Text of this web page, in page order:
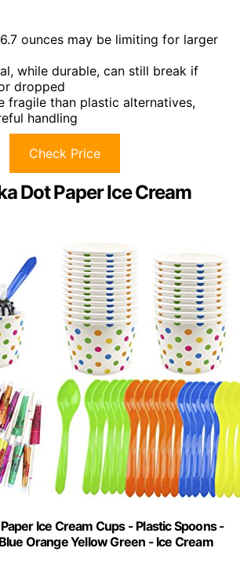
ounces may be limiting for larger
while durable, can still break if
dropped
fragile than plastic alternatives,
handling
Check Price
Dot Paper Ice Cream
Ice Cream Cups - Plastic Spoons -
Orange Yellow Green - Ice Cream